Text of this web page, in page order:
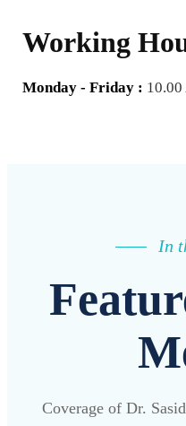
Working
Monday - Friday :
In
Coverage of Dr.